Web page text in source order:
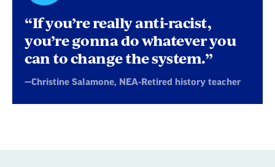
byChristine
Salamone,
NEA-
Retired
“If you’re really anti-racist,
you’re gonna do whatever you
can to change the system.”
—Christine Salamone, NEA-Retired history teacher